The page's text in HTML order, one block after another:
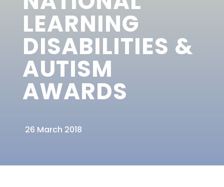
LEARNING
DISABILITIES &
AUTISM
AWARDS
26 March 2018